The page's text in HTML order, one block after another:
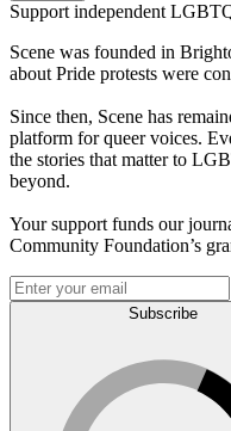
Support independent
Scene was founded in
about Pride protests were
Since then, Scene has
platform for queer voices.
the stories that matter to
beyond.
Your support funds our
Community Foundation’s
Subscribe